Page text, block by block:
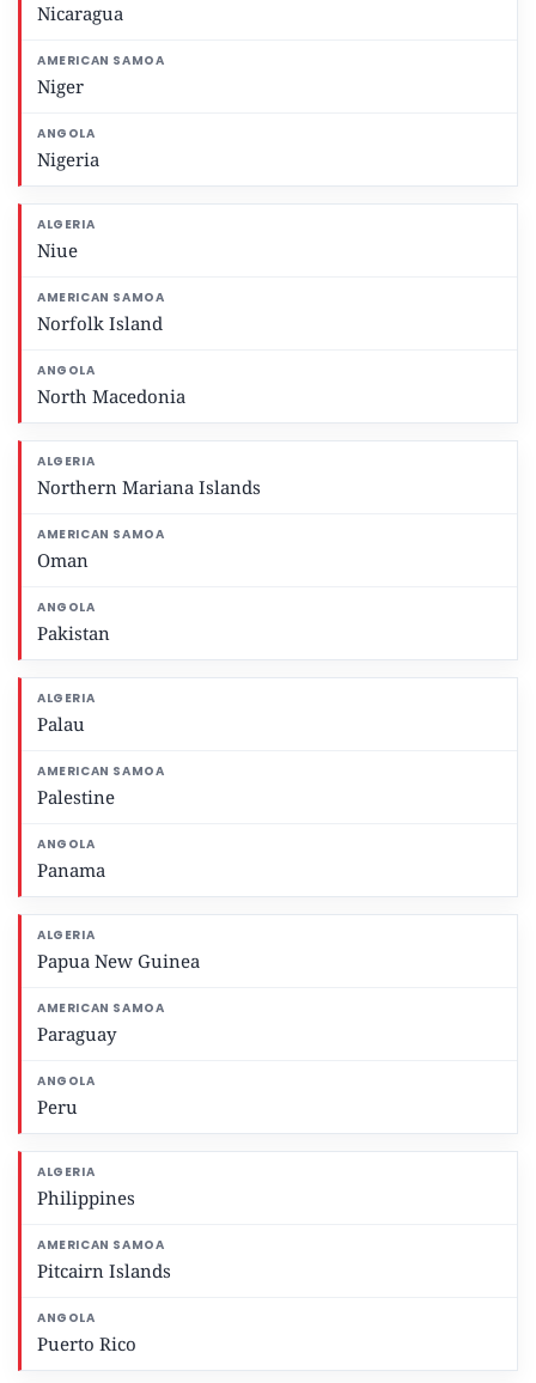
Nicaragua
Niger
Nigeria
Niue
Norfolk Island
North Macedonia
Northern Mariana Islands
Oman
Pakistan
Palau
Palestine
Panama
Papua New Guinea
Paraguay
Peru
Philippines
Pitcairn Islands
Puerto Rico